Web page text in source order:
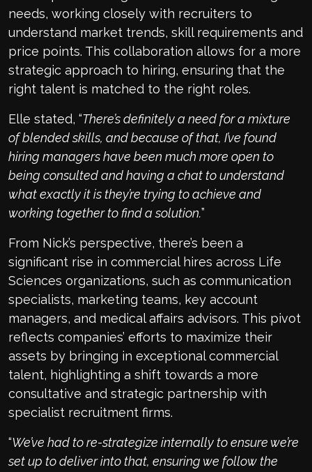
needs, working closely with recruiters to
understand market trends, skill requirements and
price points. This collaboration allows for a more
strategic approach to hiring, ensuring that the
right talent is matched to the right roles.
Elle stated, “There’s definitely a need for a mixture
of blended skills, and because of that, I’ve found
hiring managers have been much more open to
being consulted and having a chat to understand
what exactly it is they’re trying to achieve and
working together to find a solution.”
From Nick’s perspective, there’s been a
significant rise in commercial hires across Life
Sciences organizations, such as communication
specialists, marketing teams, key account
managers, and medical affairs advisors. This pivot
reflects companies’ efforts to maximize their
assets by bringing in exceptional commercial
talent, highlighting a shift towards a more
consultative and strategic partnership with
specialist recruitment firms.
“We’ve had to re-strategize internally to ensure we’re
set up to deliver into that, ensuring we follow the